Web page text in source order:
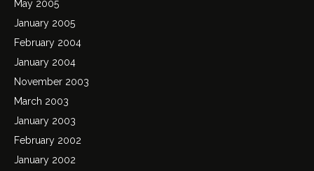
May 2005
January 2005
February 2004
January 2004
November 2003
March 2003
January 2003
February 2002
January 2002